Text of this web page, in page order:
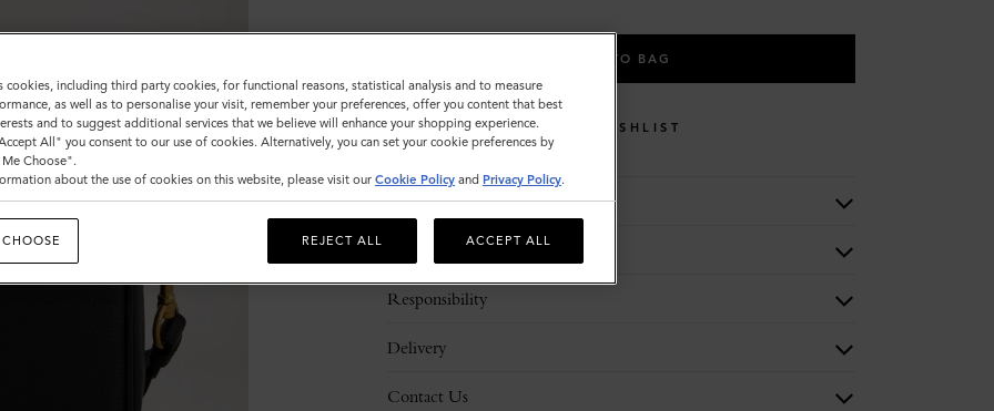
ADD TO BAG
WISHLIST
Description
Responsibility
Delivery
Contact Us
cookies, including third party cookies, for functional reasons, statistical analysis and to measure
as well as to personalise your visit, remember your preferences, offer you content that best
and to suggest additional services that we believe will enhance your shopping experience.
All" you consent to our use of cookies. Alternatively, you can set your cookie preferences by
Choose".
about the use of cookies on this website, please visit our Cookie Policy and Privacy Policy.
REJECT ALL ACCEPT ALL